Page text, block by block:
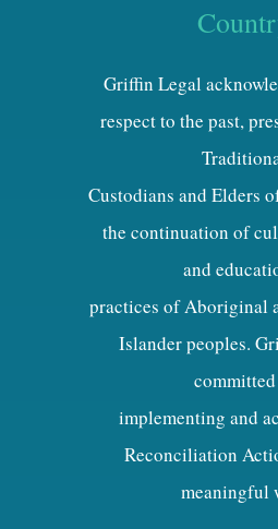
Griffin Legal
respect to the past,
Custodians and Elders
the continuation of
and
practices of Aboriginal
Islander peoples.
implementing and
Reconciliation
meaningful